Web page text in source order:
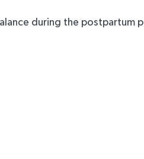
during the postpartum